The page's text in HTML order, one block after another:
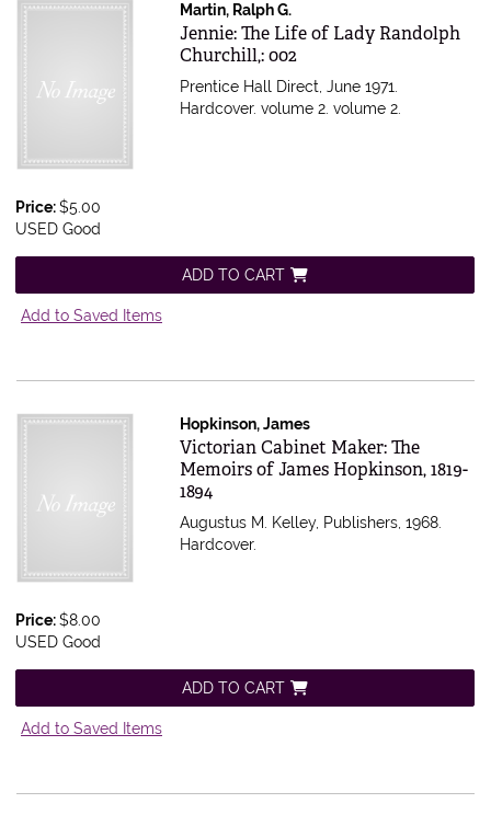
Martin, Ralph G.
Item 34324
Jennie: The Life of Lady Randolph
Churchill,: 002
Prentice Hall Direct, June 1971.
Hardcover. volume 2.volume 2.
Price:$5.00
USED Good
ADD TO CART
Add to Saved Items
Hopkinson, James
Item 556744
Victorian Cabinet Maker: The
Memoirs of James Hopkinson, 1819-
1894
Augustus M. Kelley, Publishers, 1968.
Hardcover.
Price:$8.00
USED Good
ADD TO CART
Add to Saved Items